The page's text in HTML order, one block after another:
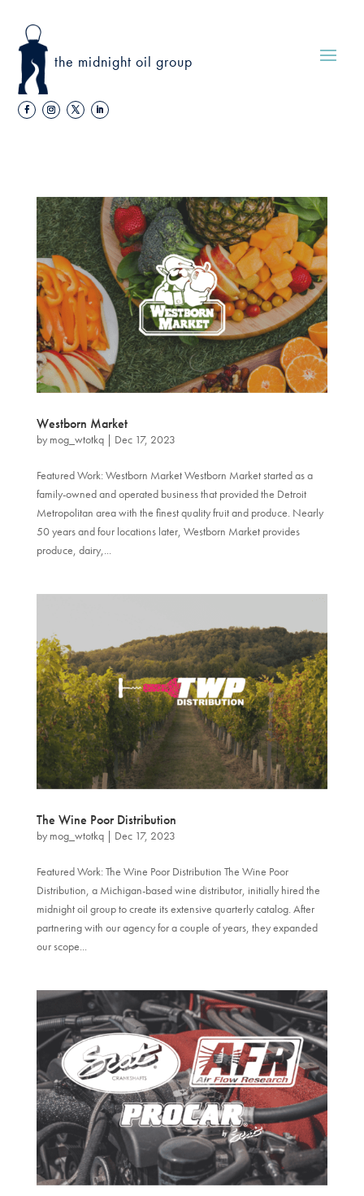
the midnight oil group
Westborn Market
by mog_wtotkq| Dec 17, 2023
Featured Work: Westborn Market Westborn Market started as a
family-owned and operated business that provided the Detroit
Metropolitan area with the finest quality fruit and produce. Nearly
50 years and four locations later, Westborn Market provides
produce, dairy,...
The Wine Poor Distribution
by mog_wtotkq| Dec 17, 2023
Featured Work: The Wine Poor Distribution The Wine Poor
Distribution, a Michigan-based wine distributor, initially hired the
midnight oil group to create its extensive quarterly catalog. After
partnering with our agency for a couple of years, they expanded
our scope...